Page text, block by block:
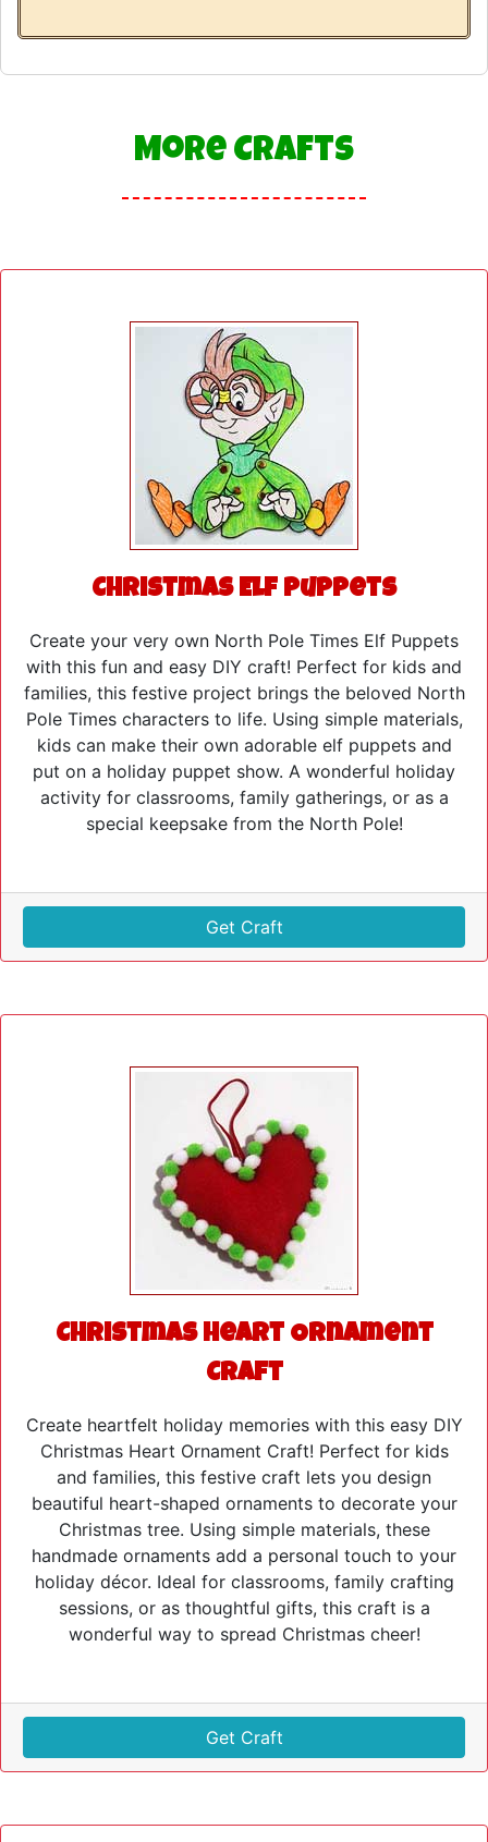
More Crafts
Christmas Elf Puppets
Create your very own North Pole Times Elf Puppets
with this fun and easy DIY craft! Perfect for kids and
families, this festive project brings the beloved North
Pole Times characters to life. Using simple materials,
kids can make their own adorable elf puppets and
put on a holiday puppet show. A wonderful holiday
activity for classrooms, family gatherings, or as a
special keepsake from the North Pole!
Get Craft
Christmas Heart Ornament
Craft
Create heartfelt holiday memories with this easy DIY
Christmas Heart Ornament Craft! Perfect for kids
and families, this festive craft lets you design
beautiful heart-shaped ornaments to decorate your
Christmas tree. Using simple materials, these
handmade ornaments add a personal touch to your
holiday décor. Ideal for classrooms, family crafting
sessions, or as thoughtful gifts, this craft is a
wonderful way to spread Christmas cheer!
Get Craft